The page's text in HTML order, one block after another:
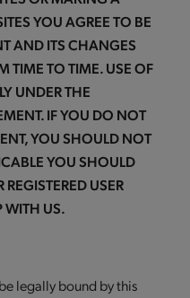
YOU AGREE TO BE
AND ITS CHANGES
TIME TO TIME. USE OF
UNDER THE
IF YOU DO NOT
YOU SHOULD NOT
YOU SHOULD
USER
WITH US.
legally bound by this